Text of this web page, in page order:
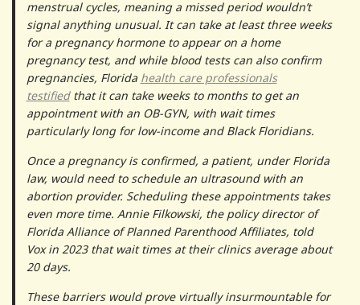
menstrual cycles, meaning a missed period wouldn’t
signal anything unusual. It can take at least three weeks
for a pregnancy hormone to appear on a home
pregnancy test, and while blood tests can also confirm
pregnancies, Florida health care professionals
testifiedthat it can take weeks to months to get an
appointment with an OB-GYN, with wait times
particularly long for low-income and Black Floridians.
Once a pregnancy is confirmed, a patient, under Florida
law, would need to schedule an ultrasound with an
abortion provider. Scheduling these appointments takes
even more time. Annie Filkowski, the policy director of
Florida Alliance of Planned Parenthood Affiliates, told
Vox in 2023 that wait times at their clinics average about
20 days.
These barriers would prove virtually insurmountable for